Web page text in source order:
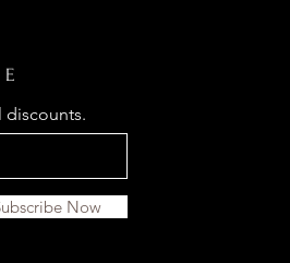
discounts.
Now